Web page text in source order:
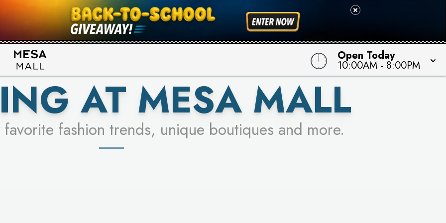
Open Today
10:00AM - 8:00PM
RACER & ENTER FOR A CHANCE TO WIN!
LEARN MORE
SEE STORES
AT MESA MALL
fashion trends, unique boutiques and more.